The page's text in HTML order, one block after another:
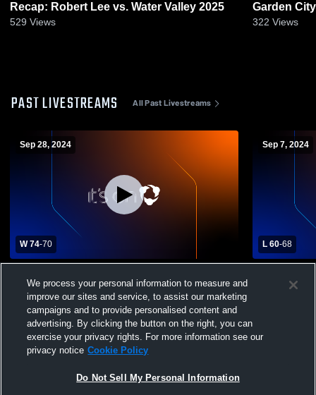
Recap: Robert Lee vs. Water Valley 2025
529 Views
Garden
322 Views
PAST LIVESTREAMS All Past Livestreams
Sep 28, 2024
W 74-70
School Mens Varsity Football
Sep 7, 2024
L 60-68
We process your personal information to measure and
improve our sites and service, to assist our marketing
campaigns and to provide personalised content and
advertising. By clicking the button on the right, you can
exercise your privacy rights. For more information see our
privacy notice Cookie Policy
Do Not Sell My Personal Information